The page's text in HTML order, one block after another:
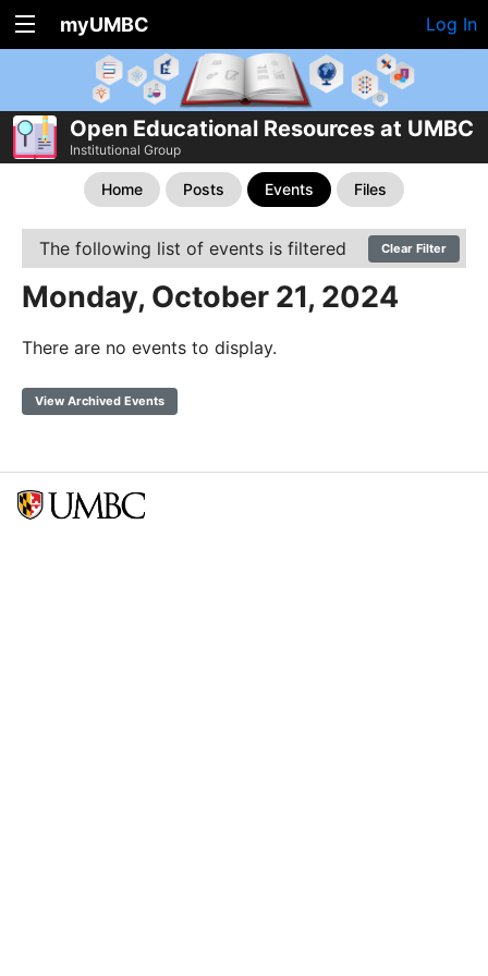
myUMBC Log In
Open Educational Resources at UMBC
Institutional Group
Home Posts Events Files
The following list of events is filtered Clear Filter
Monday, October 21, 2024
There are no events to display.
View Archived Events